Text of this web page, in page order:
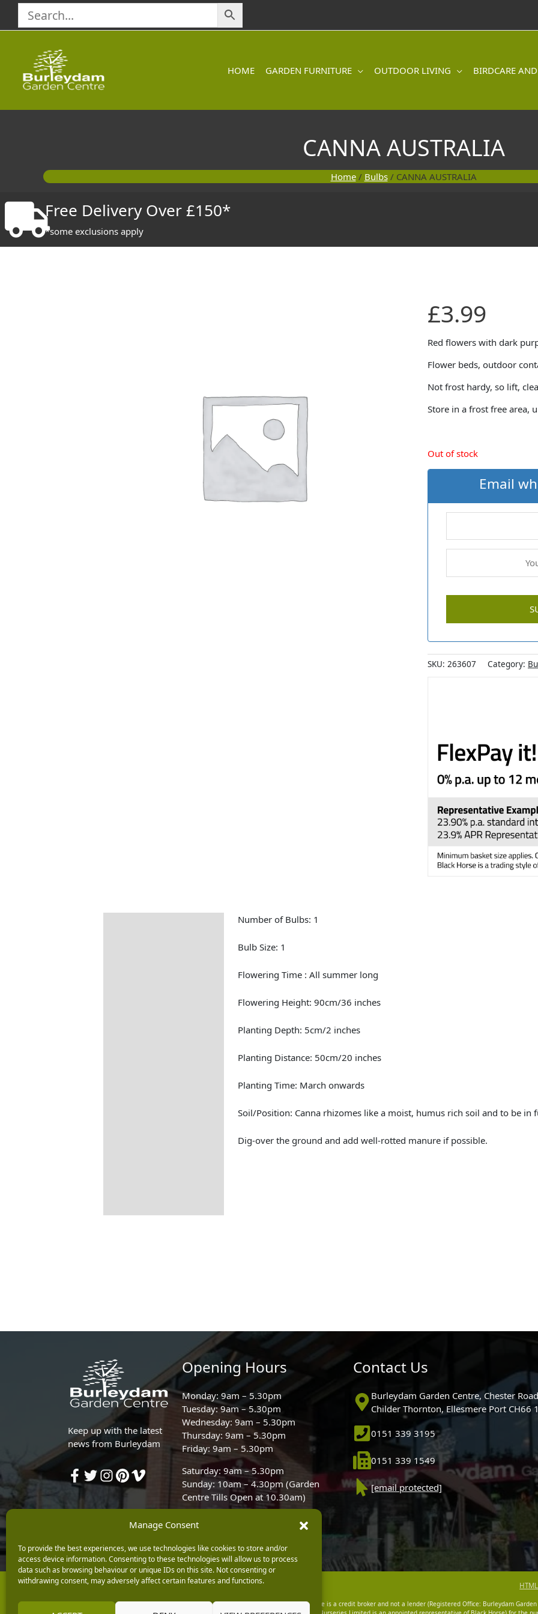
Manage Consent
To provide the best experiences, we use technologies like cookies to store and/or
access device information. Consenting to these technologies will allow us to process
data such as browsing behaviour or unique IDs on this site. Not consenting or
withdrawing consent, may adversely affect certain features and functions.
content
HOME GARDEN FURNITURE OUTDOOR LIVING BIRDCARE
CANNA AUSTRALIA
Home/ Bulbs/ CANNA AUSTRALIA
Free Delivery Over £150*
*some exclusions apply
£3.99
Red flowers with dark
Flower beds, outdoor
Not frost hardy, so lift,
Store in a frost free area,
Out of stock
Email
SKU: 263607 Category:
Number of Bulbs: 1
Bulb Size: 1
Flowering Time : All summer long
Flowering Height: 90cm/36 inches
Planting Depth: 5cm/2 inches
Planting Distance: 50cm/20 inches
Planting Time: March onwards
Soil/Position: Canna rhizomes like a moist, humus rich soil and to be in
Dig-over the ground and add well-rotted manure if possible.
Keep up with the latest
news from Burleydam
Opening Hours
Monday: 9am – 5.30pm
Tuesday: 9am – 5.30pm
Wednesday: 9am – 5.30pm
Thursday: 9am – 5.30pm
Friday: 9am – 5.30pm
Saturday: 9am – 5.30pm
Sunday: 10am – 4.30pm (Garden
Centre Tills Open at 10.30am)
Contact Us
Burleydam Garden Centre, Chester
Childer Thornton, Ellesmere Port CH66
0151 339 3195
0151 339 1549
[email protected]
Copyright © 2026 Burleydam Garden Centre
E H Williams Garden Centres And Nurseries Limited trading as Burleydam Garden Centre is a credit broker and not a lender (Registered Office: Burleydam